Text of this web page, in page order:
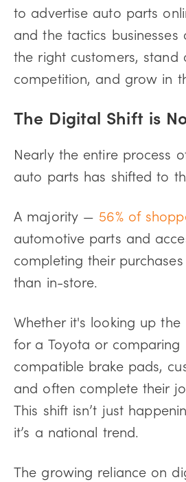
to advertise auto parts
and the tactics
the right customers, stand
competition, and grow in
The Digital Shift is
Nearly the entire process
auto parts has shifted to
A majority — 56% of
automotive parts and
completing their
than in-store.
Whether it's looking up
for a Toyota or comparing
compatible brake pads,
and often complete their
This shift isn’t just
it’s a national trend.
The growing reliance on